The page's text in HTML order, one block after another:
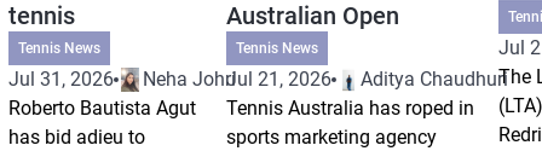
tennis
Tennis News
Jul 31, 2026
Neha Johri
Roberto Bautista Agut
has bid adieu to
Australian Open
Tennis News
Jul 21, 2026
Aditya Chaudhuri
Tennis Australia has roped in
sports marketing agency
Jul
The